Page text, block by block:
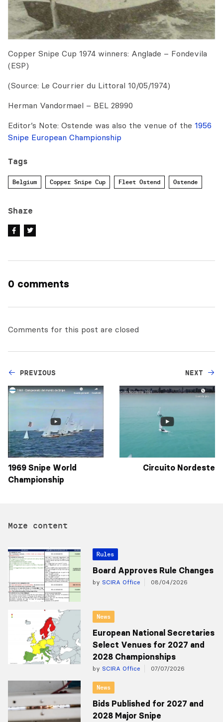
Copper Snipe Cup 1974 winners: Anglade – Fondevila
(ESP)
(Source: Le Courrier du Littoral 10/05/1974)
Herman Vandormael – BEL 28990
Editor’s Note: Ostende was also the venue of the 1956
Snipe European Championship
Tags
Belgium Copper Snipe Cup Fleet Ostend Ostende
Share
0 comments
Comments for this post are closed
PREVIOUS
1969 Snipe World
Championship
NEXT
Circuito Nordeste
More content
Rules
Board Approves Rule Changes
by SCIRA Office 08/04/2026
News
European National Secretaries
Select Venues for 2027 and
2028 Championships
by SCIRA Office 07/07/2026
News
Bids Published for 2027 and
2028 Major Snipe